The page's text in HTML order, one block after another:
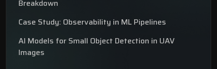
Breakdown
Case Study: Observability in ML Pipelines
AI Models for Small Object Detection in UAV
Images